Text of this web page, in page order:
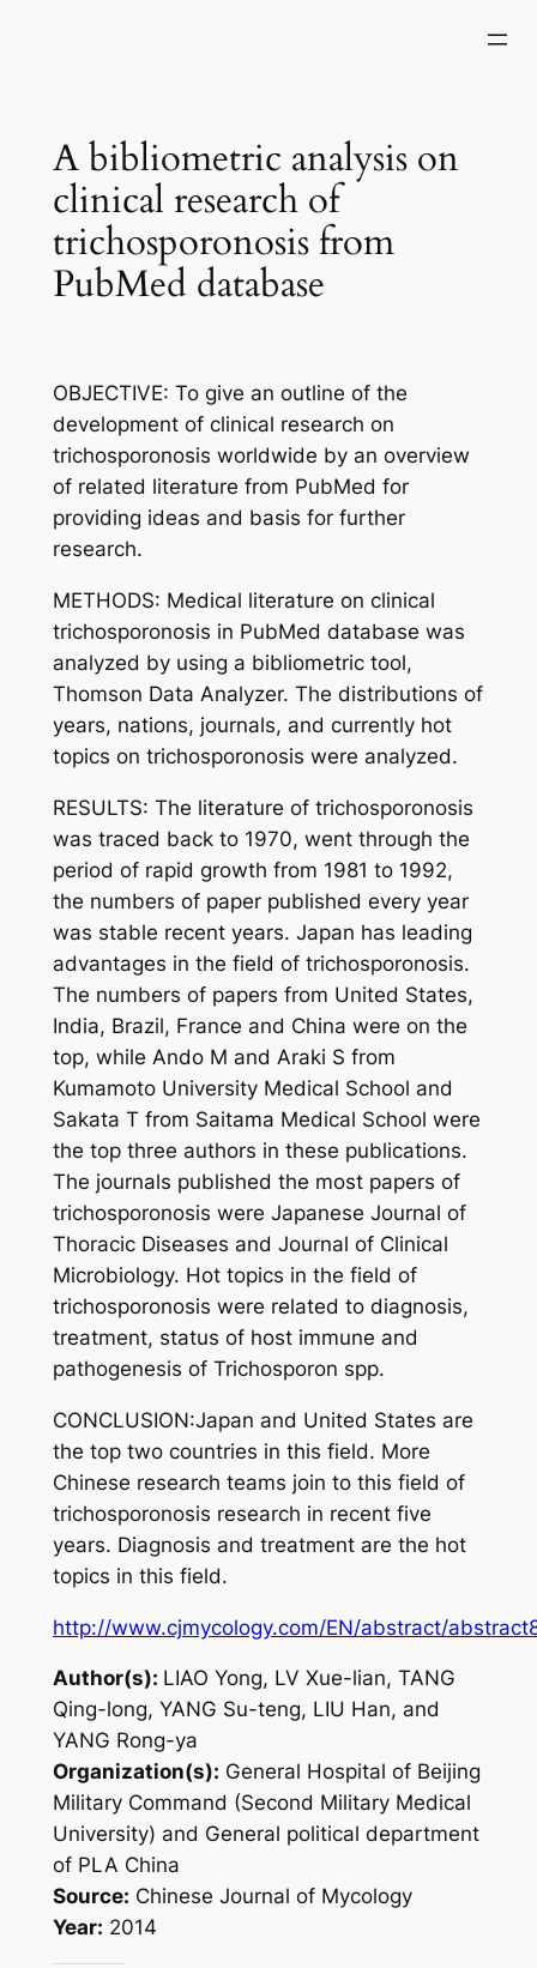
A bibliometric analysis on
clinical research of
trichosporonosis from
PubMed database
OBJECTIVE: To give an outline of the
development of clinical research on
trichosporonosis worldwide by an overview
of related literature from PubMed for
providing ideas and basis for further
research.
METHODS: Medical literature on clinical
trichosporonosis in PubMed database was
analyzed by using a bibliometric tool,
Thomson Data Analyzer. The distributions of
years, nations, journals, and currently hot
topics on trichosporonosis were analyzed.
RESULTS: The literature of trichosporonosis
was traced back to 1970, went through the
period of rapid growth from 1981 to 1992,
the numbers of paper published every year
was stable recent years. Japan has leading
advantages in the field of trichosporonosis.
The numbers of papers from United States,
India, Brazil, France and China were on the
top, while Ando M and Araki S from
Kumamoto University Medical School and
Sakata T from Saitama Medical School were
the top three authors in these publications.
The journals published the most papers of
trichosporonosis were Japanese Journal of
Thoracic Diseases and Journal of Clinical
Microbiology. Hot topics in the field of
trichosporonosis were related to diagnosis,
treatment, status of host immune and
pathogenesis of Trichosporon spp.
CONCLUSION:Japan and United States are
the top two countries in this field. More
Chinese research teams join to this field of
trichosporonosis research in recent five
years. Diagnosis and treatment are the hot
topics in this field.
http://www.cjmycology.com/EN/abstract/
Author(s): LIAO Yong, LV Xue-lian, TANG
Qing-long, YANG Su-teng, LIU Han, and
YANG Rong-ya
Organization(s): General Hospital of Beijing
Military Command (Second Military Medical
University) and General political department
of PLA China
Source: Chinese Journal of Mycology
Year: 2014